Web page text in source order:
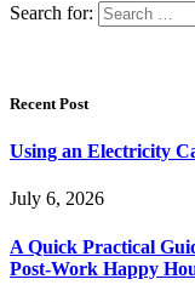
Search for:
Recent Post
Using an Electricity
July 6, 2026
A Quick Practical
Post-Work Happy